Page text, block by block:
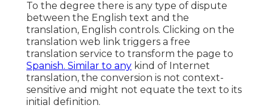
To the degree there is any type of dispute
between the English text and the
translation, English controls. Clicking on the
translation web link triggers a free
translation service to transform the page to
Spanish. Similar to any kind of Internet
translation, the conversion is not context-
sensitive and might not equate the text to its
initial definition.